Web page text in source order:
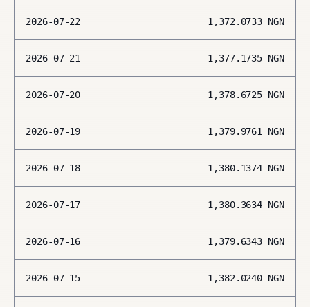
2026-07-22 1,372.0733 NGN
2026-07-21 1,377.1735 NGN
2026-07-20 1,378.6725 NGN
2026-07-19 1,379.9761 NGN
2026-07-18 1,380.1374 NGN
2026-07-17 1,380.3634 NGN
2026-07-16 1,379.6343 NGN
2026-07-15 1,382.0240 NGN